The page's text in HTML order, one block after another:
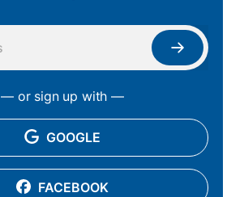
— or sign up with —
GOOGLE
FACEBOOK